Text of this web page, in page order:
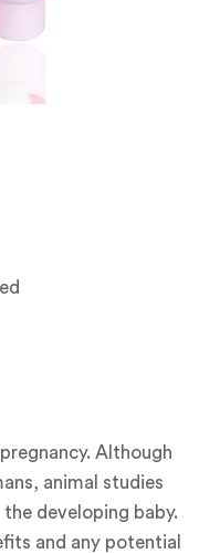
Although
animal studies
developing baby.
and any potential